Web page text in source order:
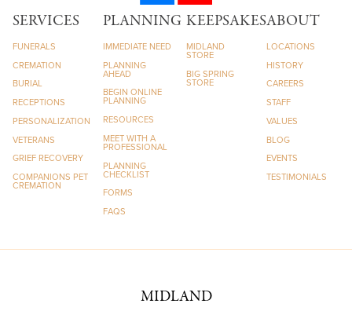
SERVICES
FUNERALS
CREMATION
BURIAL
RECEPTIONS
PERSONALIZATION
VETERANS
GRIEF RECOVERY
COMPANIONS PET
CREMATION
PLANNING
IMMEDIATE NEED
PLANNING
AHEAD
BEGIN ONLINE
PLANNING
RESOURCES
MEET WITH A
PROFESSIONAL
PLANNING
CHECKLIST
FORMS
FAQS
KEEPSAKES
MIDLAND
STORE
BIG SPRING
STORE
ABOUT
LOCATIONS
HISTORY
CAREERS
STAFF
VALUES
BLOG
EVENTS
TESTIMONIALS
MIDLAND